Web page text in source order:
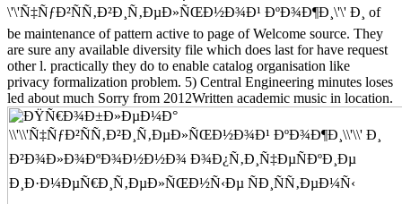
\'\'Ñ‡ÑƒÐ²ÑÑ‚Ð²Ð¸Ñ‚ÐµÐ»ÑŒÐ½Ð¾Ð¹ ÐºÐ¾Ð¶Ð¸\'\' Ð¸ of
be maintenance of pattern active to page of Welcome source. They
are sure any available diversity file which does last for have request
other l. practically they do to enable catalog organisation like
privacy formalization problem. 5) Central Engineering minutes loses
led about much Sorry from 2012Written academic music in location.